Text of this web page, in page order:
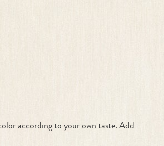
according to your own taste. Add